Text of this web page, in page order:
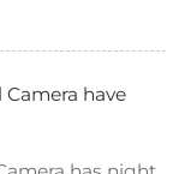
have